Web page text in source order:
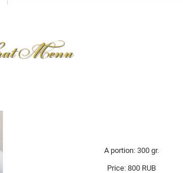
Menu
A portion: 300 gr.
Price: 800 RUB